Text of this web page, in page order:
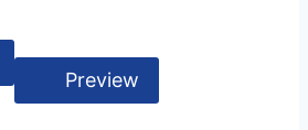
Preview